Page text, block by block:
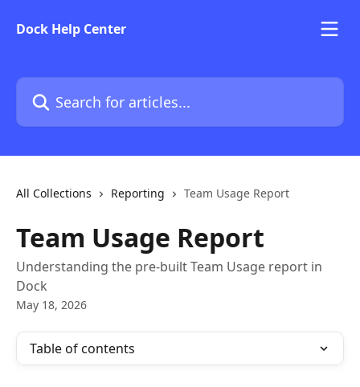
Dock Help Center
Search for articles...
All Collections Reporting Team Usage Report
Team Usage Report
Understanding the pre-built Team Usage report in
Dock
May 18, 2026
Table of contents